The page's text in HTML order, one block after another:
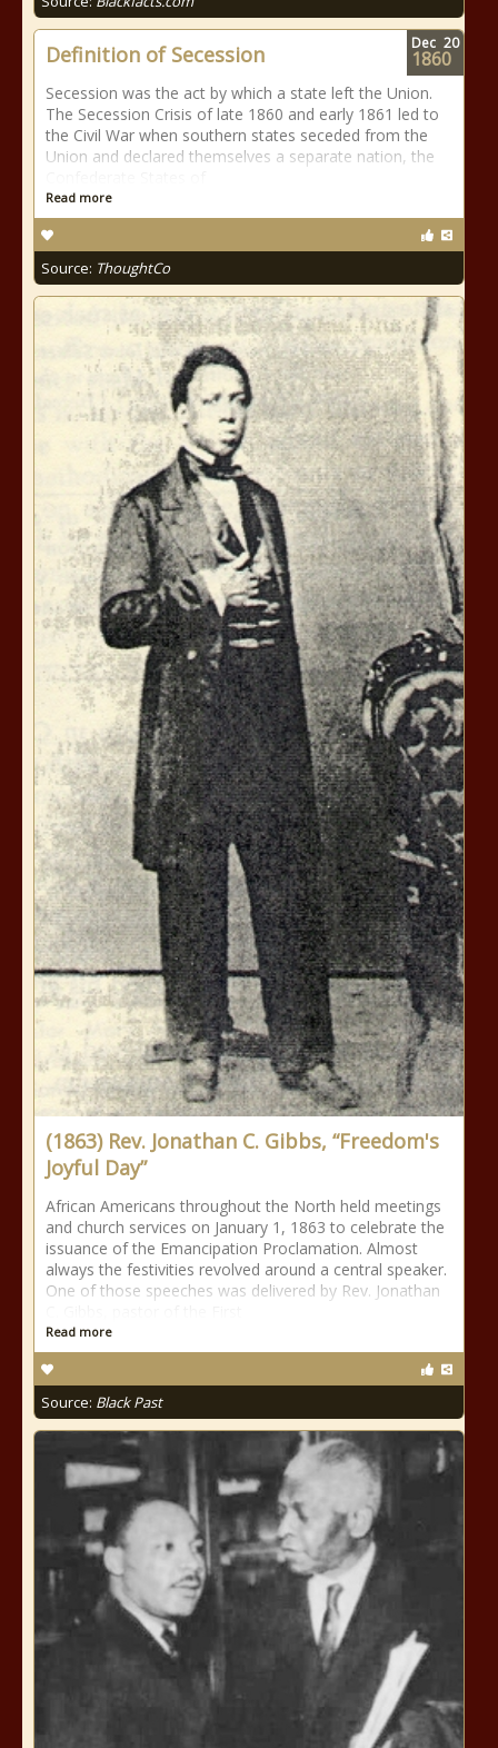
Definition of Secession
Secession was the act by which a state left the Union.
The Secession Crisis of late 1860 and early 1861 led to
the Civil War when southern states seceded from the
Union and declared themselves a separate nation, the
Read more
Source: ThoughtCo
Dec 20
1860
(1863) Rev. Jonathan C. Gibbs, “Freedom's
Joyful Day”
African Americans throughout the North held meetings
and church services on January 1, 1863 to celebrate the
issuance of the Emancipation Proclamation. Almost
always the festivities revolved around a central speaker.
One of those speeches was delivered by Rev. Jonathan
Read more
Source: Black Past